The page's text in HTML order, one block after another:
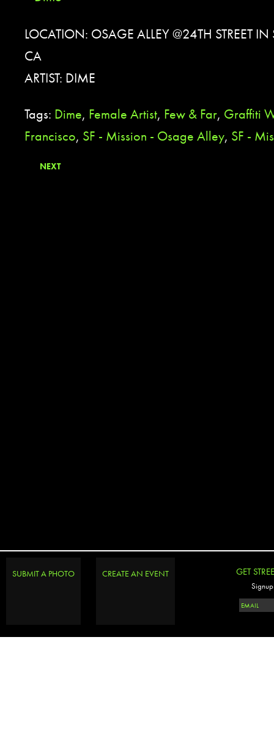
LOCATION: OSAGE ALLEY @24TH STREET
CA
ARTIST: DIME
Tags: Dime, Female Artist, Few & Far, Graffiti
Francisco, SF - Mission - Osage Alley, SF -
NEXT
SUBMIT A PHOTO CREATE AN EVENT GET